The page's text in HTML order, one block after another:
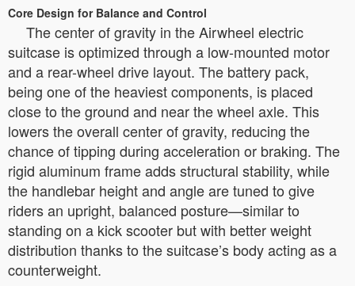
Core Design for Balance and Control
The center of gravity in the Airwheel electric
suitcase is optimized through a low-mounted motor
and a rear-wheel drive layout. The battery pack,
being one of the heaviest components, is placed
close to the ground and near the wheel axle. This
lowers the overall center of gravity, reducing the
chance of tipping during acceleration or braking. The
rigid aluminum frame adds structural stability, while
the handlebar height and angle are tuned to give
riders an upright, balanced posture—similar to
standing on a kick scooter but with better weight
distribution thanks to the suitcase’s body acting as a
counterweight.